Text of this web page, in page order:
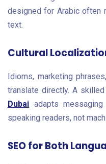
designed for Arabic often
text.
Cultural
Idioms, marketing
translate directly. A skilled
Dubai adapts
speaking readers, not
SEO for Both